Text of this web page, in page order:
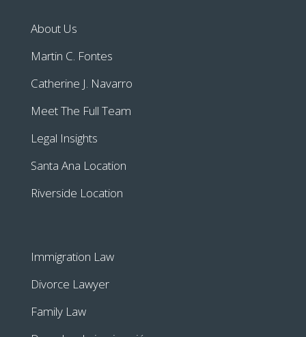
About Us
Martin C. Fontes
Catherine J. Navarro
Meet The Full Team
Legal Insights
Santa Ana Location
Riverside Location
Immigration Law
Divorce Lawyer
Family Law